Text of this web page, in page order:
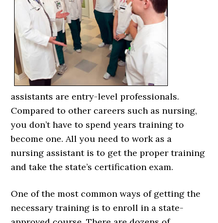
assistants are entry-level professionals.
Compared to other careers such as nursing,
you don’t have to spend years training to
become one. All you need to work as a
nursing assistant is to get the proper training
and take the state’s certification exam.
One of the most common ways of getting the
necessary training is to enroll in a state-